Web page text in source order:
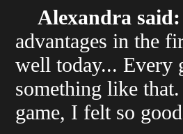
Alexandra said:
advantages in the
well today... Every
something like
game, I felt so